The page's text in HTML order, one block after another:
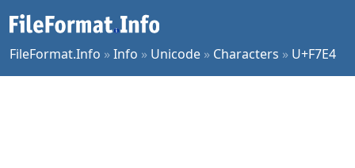
FileFormat.Info »Info » Unicode » Characters » U+F7E4